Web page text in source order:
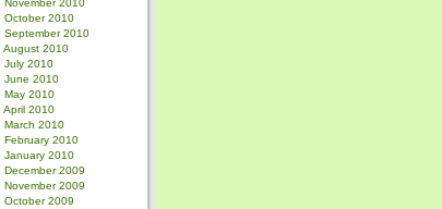
November 2010
October 2010
September 2010
August 2010
July 2010
June 2010
May 2010
April 2010
March 2010
February 2010
January 2010
December 2009
November 2009
October 2009